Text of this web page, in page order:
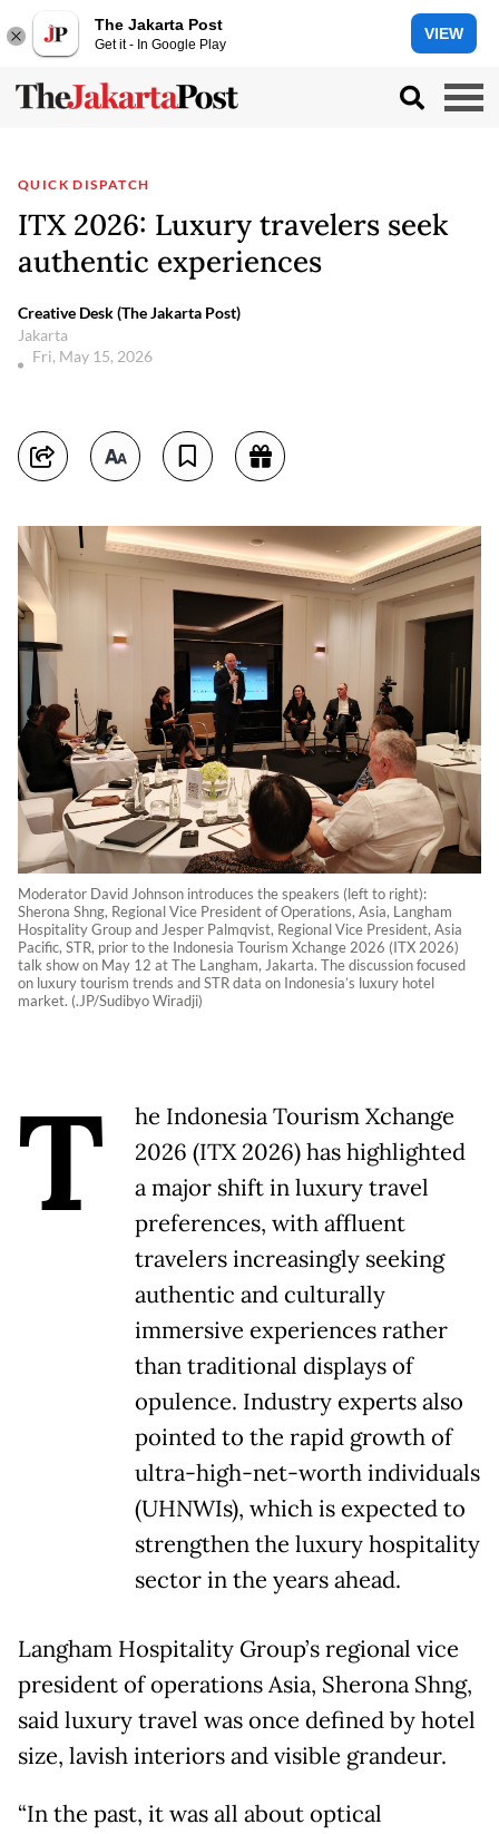
The Jakarta Post
Get it - In Google Play
VIEW
QUICK DISPATCH
ITX 2026: Luxury travelers seek
authentic experiences
Creative Desk (The Jakarta Post)
Jakarta
Fri, May 15, 2026
Moderator David Johnson introduces the speakers (left to right):
Sherona Shng, Regional Vice President of Operations, Asia, Langham
Hospitality Group and Jesper Palmqvist, Regional Vice President, Asia
Pacific, STR, prior to the Indonesia Tourism Xchange 2026 (ITX 2026)
talk show on May 12 at The Langham, Jakarta. The discussion focused
on luxury tourism trends and STR data on Indonesia’s luxury hotel
market. (.JP/Sudibyo Wiradji)
T
he Indonesia Tourism Xchange
2026 (ITX 2026) has highlighted
a major shift in luxury travel
preferences, with affluent
travelers increasingly seeking
authentic and culturally
immersive experiences rather
than traditional displays of
opulence. Industry experts also
pointed to the rapid growth of
ultra-high-net-worth individuals
(UHNWIs), which is expected to
strengthen the luxury hospitality
sector in the years ahead.
Langham Hospitality Group’s regional vice
president of operations Asia, Sherona Shng,
said luxury travel was once defined by hotel
size, lavish interiors and visible grandeur.
“In the past, it was all about optical